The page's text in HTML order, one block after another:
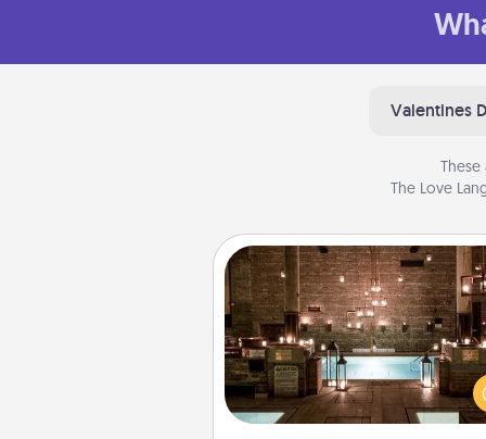
Valentines
The Love
AIRE Bath
Get some quality time
taking your friend or spouse to
baths—a very cool and relaxing
and/or massage experience